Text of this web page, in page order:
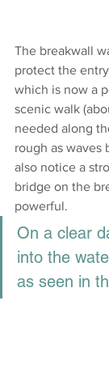
The breakwall
protect the
which is now a
scenic walk
needed along
rough as waves
also notice a
bridge on the
powerful.
On a clear
into the
as seen in